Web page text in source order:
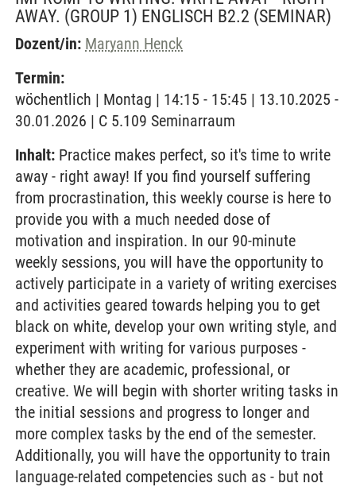
AWAY. (GROUP 1) ENGLISCH B2.2 (SEMINAR)
Dozent/in: Maryann Henck
Termin:
wöchentlich | Montag | 14:15 - 15:45 | 13.10.2025 -
30.01.2026 | C 5.109 Seminarraum
Inhalt: Practice makes perfect, so it's time to write
away - right away! If you find yourself suffering
from procrastination, this weekly course is here to
provide you with a much needed dose of
motivation and inspiration. In our 90-minute
weekly sessions, you will have the opportunity to
actively participate in a variety of writing exercises
and activities geared towards helping you to get
black on white, develop your own writing style, and
experiment with writing for various purposes -
whether they are academic, professional, or
creative. We will begin with shorter writing tasks in
the initial sessions and progress to longer and
more complex tasks by the end of the semester.
Additionally, you will have the opportunity to train
language-related competencies such as - but not